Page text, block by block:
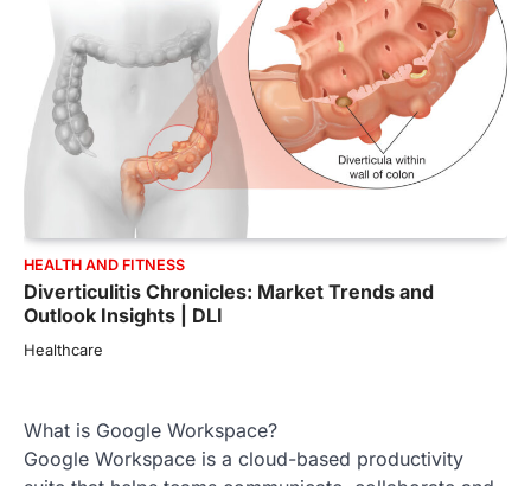
HEALTH AND FITNESS
Diverticulitis Chronicles: Market Trends and
Outlook Insights | DLI
Healthcare
What is Google Workspace?
Google Workspace is a cloud-based productivity